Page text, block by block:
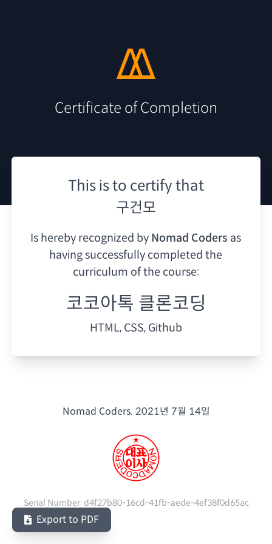
Certificate of Completion
This is to certify that
구건모
Is hereby recognized by Nomad Coders as
having successfully completed the
curriculum of the course:
코코아톡 클론코딩
HTML, CSS, Github
Nomad Coders. 2021년 7월 14일
Serial Number: d4f27b80-16cd-41fb-aede-4ef38f0d65ac
Export to PDF